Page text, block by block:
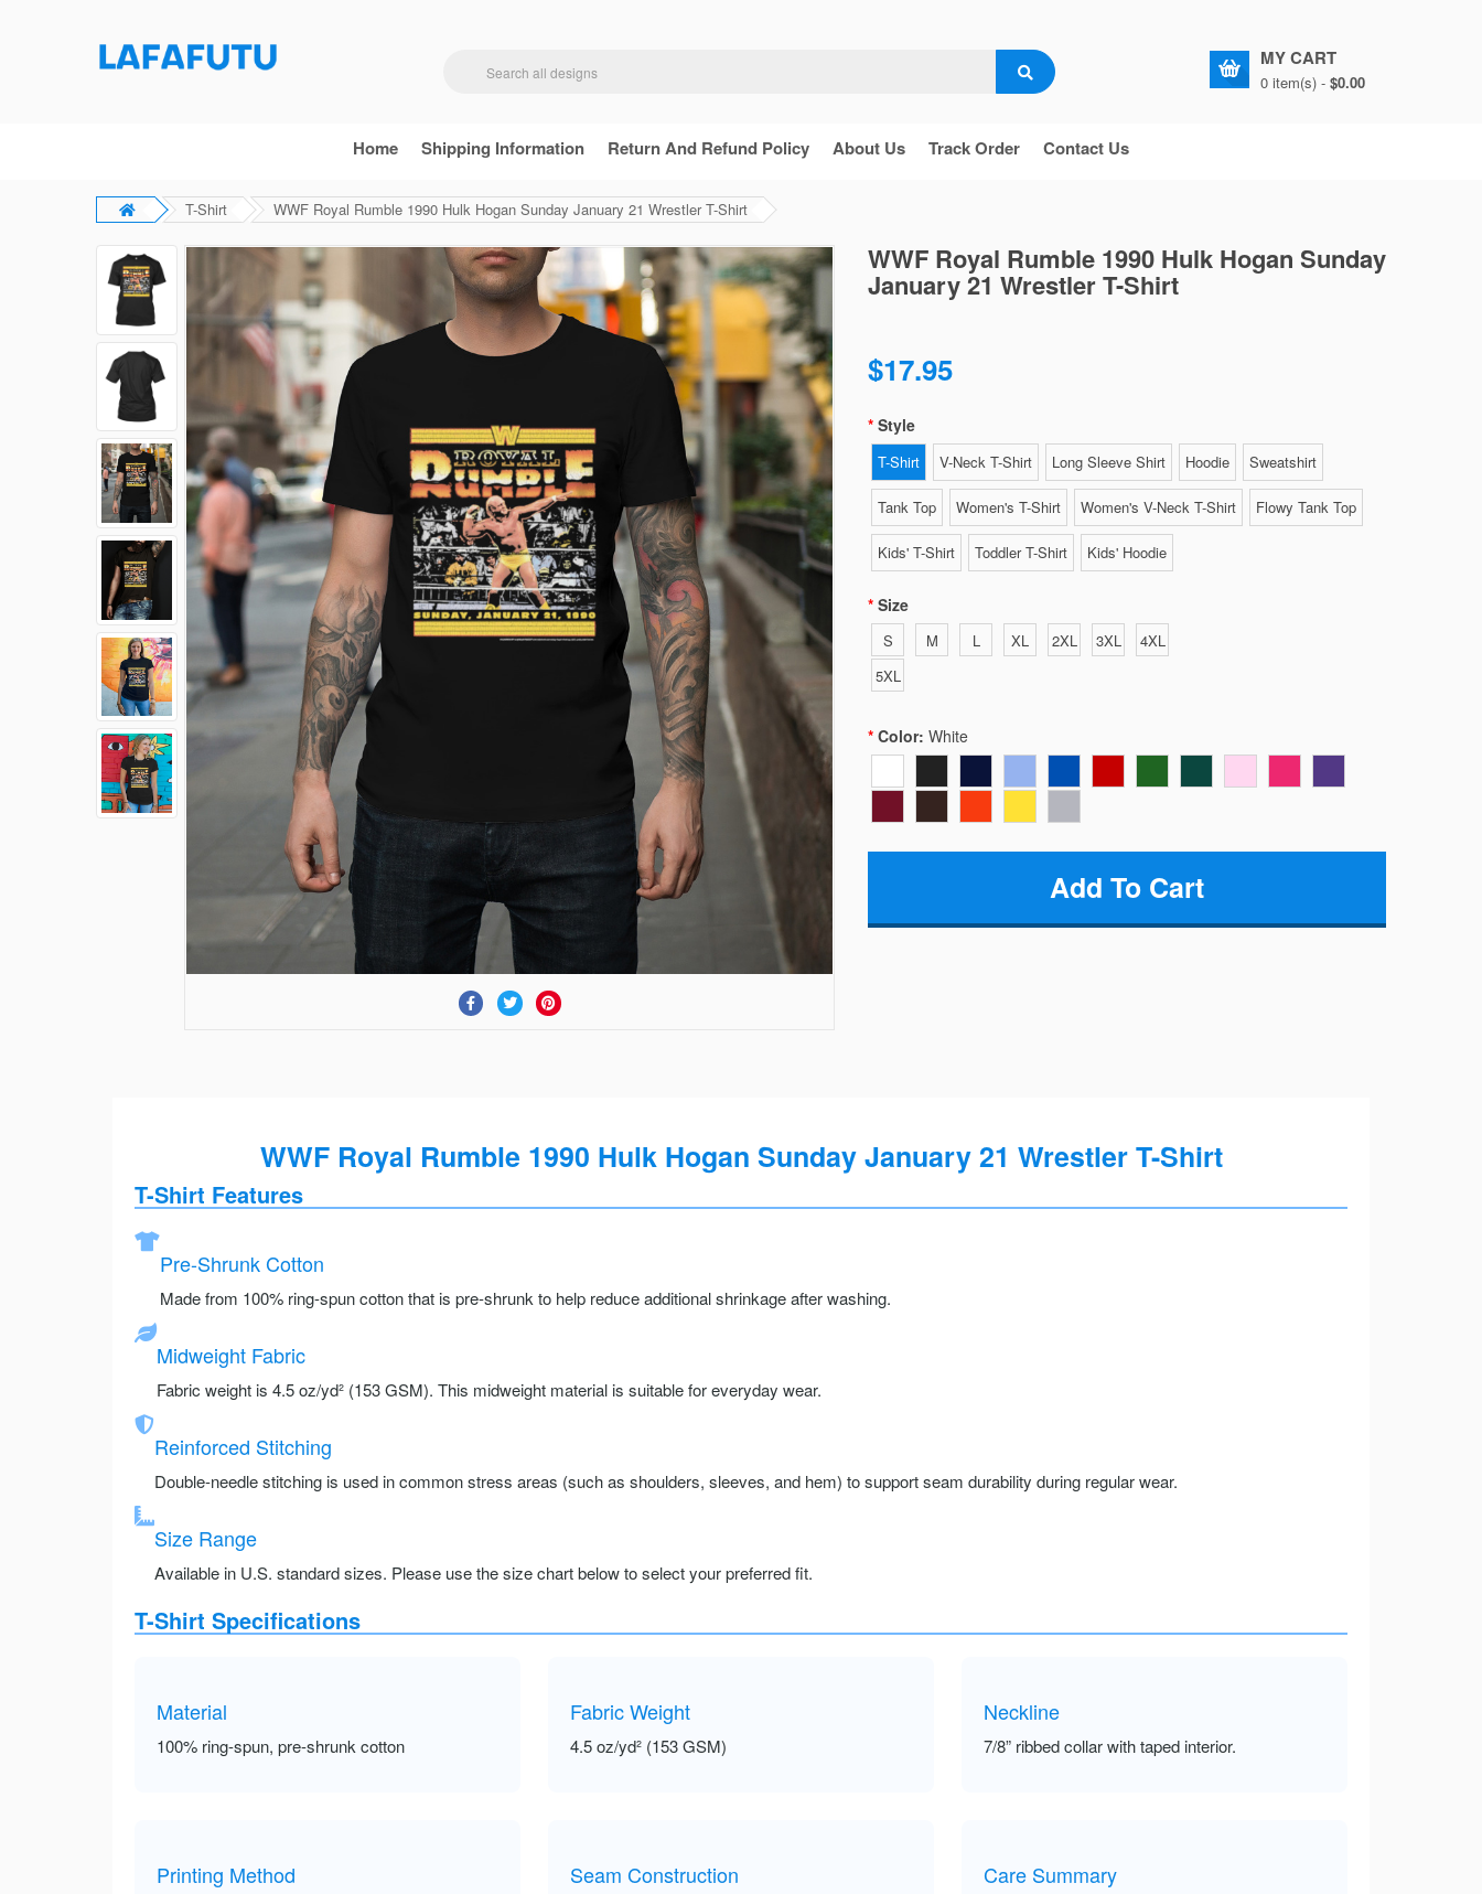
MY CART
0 item(s) - $0.00
Home Shipping Information Return And Refund Policy About Us Track Order Contact Us
T-Shirt WWF Royal Rumble 1990 Hulk Hogan Sunday January 21 Wrestler T-Shirt
WWF Royal Rumble 1990 Hulk Hogan Sunday
January 21 Wrestler T-Shirt
$17.95
Style
T-Shirt V-Neck T-Shirt Long Sleeve Shirt Hoodie Sweatshirt
Tank Top Women's T-Shirt Women's V-Neck T-Shirt Flowy Tank Top
Kids' T-Shirt Toddler T-Shirt Kids' Hoodie
Size
S M L XL 2XL 3XL
4XL
5XL
Color: White
WWF Royal Rumble 1990 Hulk Hogan Sunday January 21 Wrestler T-Shirt
T-Shirt Features
Pre-Shrunk Cotton
Made from 100% ring-spun cotton that is pre-shrunk to help reduce additional shrinkage after washing.
Midweight Fabric
Fabric weight is 4.5 oz/yd² (153 GSM). This midweight material is suitable for everyday wear.
Reinforced Stitching
Double-needle stitching is used in common stress areas (such as shoulders, sleeves, and hem) to support seam durability during regular wear.
Size Range
Available in U.S. standard sizes. Please use the size chart below to select your preferred fit.
T-Shirt Specifications
Material
100% ring-spun, pre-shrunk cotton
Fabric Weight
4.5 oz/yd² (153 GSM)
Neckline
7/8” ribbed collar with taped interior.
Printing Method Seam Construction Care Summary